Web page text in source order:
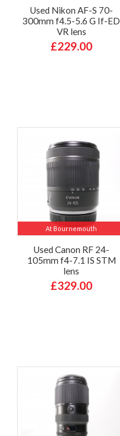
Used Nikon AF-S 70-
300mm f4.5-5.6 G If-ED
VR lens
£229.00
At Bournemouth
Used Canon RF 24-
105mm f4-7.1 IS STM
lens
£329.00